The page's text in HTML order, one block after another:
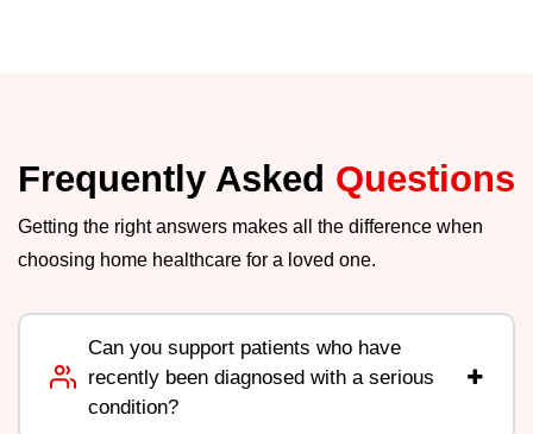
Frequently Asked Questions
Getting the right answers makes all the difference when
choosing home healthcare for a loved one.
Can you support patients who have
recently been diagnosed with a serious
condition?